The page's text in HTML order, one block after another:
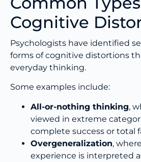
Cognitive
Psychologists have identified
forms of cognitive distortions
everyday thinking.
Some examples include:
All-or-nothing thinking,
viewed in extreme
complete success or total
Overgeneralization,
experience is interpreted